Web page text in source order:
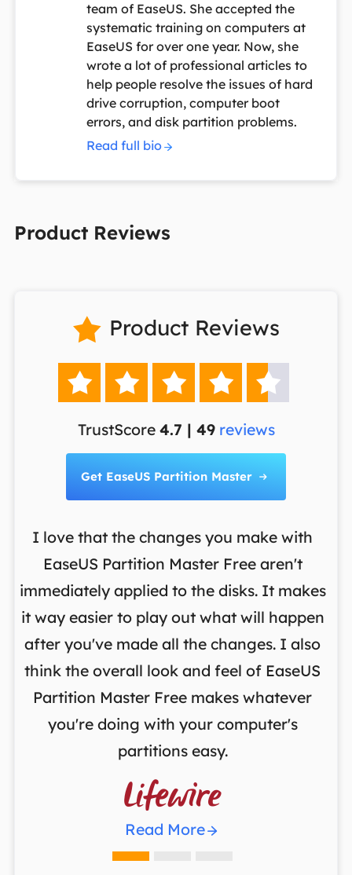
team of EaseUS. She accepted the
systematic training on computers at
EaseUS for over one year. Now, she
wrote a lot of professional articles to
help people resolve the issues of hard
drive corruption, computer boot
errors, and disk partition problems.
Read full bio
Product Reviews
 Product Reviews
    
TrustScore 4.7 | 49 reviews
Get EaseUS Partition Master 
I love that the changes you make with
EaseUS Partition Master Free aren't
immediately applied to the disks. It makes
it way easier to play out what will happen
after you've made all the changes. I also
think the overall look and feel of EaseUS
Partition Master Free makes whatever
you're doing with your computer's
partitions easy.

Read More